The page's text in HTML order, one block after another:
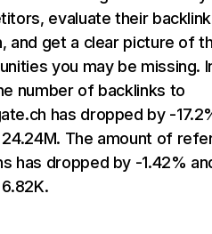
evaluate their backlink
and get a clear picture of
you may be missing.
number of backlinks to
has dropped by -
24.24M. The amount of
has dropped by -1.42%